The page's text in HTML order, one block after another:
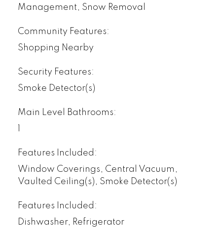
Management, Snow Removal
Community Features:
Shopping Nearby
Security Features:
Smoke Detector(s)
Main Level Bathrooms:
Features Included:
Window Coverings, Central Vacuum,
Vaulted Ceiling(s), Smoke Detector(s)
Features Included:
Dishwasher, Refrigerator